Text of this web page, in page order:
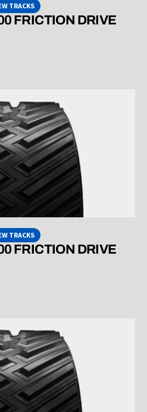
TRACKS
FRICTION DRIVE
TRACKS
FRICTION DRIVE